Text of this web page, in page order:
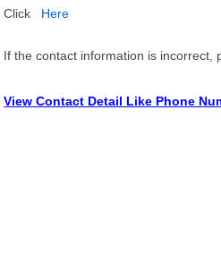
Click
Here
If the contact information is incorrect,
View Contact Detail Like Phone